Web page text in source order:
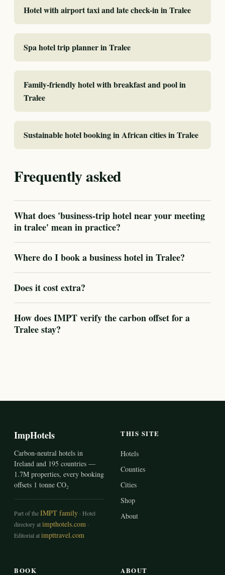
Hotel with airport taxi and late check-in in Tralee
Spa hotel trip planner in Tralee
Family-friendly hotel with breakfast and pool in
Tralee
Sustainable hotel booking in African cities in Tralee
Frequently asked
What does 'business-trip hotel near your meeting
in tralee' mean in practice?
Where do I book a business hotel in Tralee?
Does it cost extra?
How does IMPT verify the carbon offset for a
Tralee stay?
ImpHotels
Carbon-neutral hotels in
Ireland and 195 countries —
1.7M properties, every booking
offsets 1 tonne CO₂
Part of theIMPT family · Hotel
directory atimpthotels.com ·
Editorial atimpttravel.com
THIS SITE
Hotels
Counties
Cities
Shop
About
BOOK ABOUT